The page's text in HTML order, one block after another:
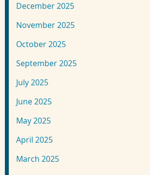
December 2025
November 2025
October 2025
September 2025
July 2025
June 2025
May 2025
April 2025
March 2025